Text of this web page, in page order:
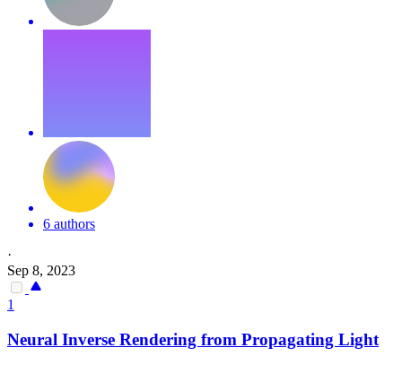
6 authors
·
Sep 8, 2023
1
Neural Inverse Rendering from Propagating Light